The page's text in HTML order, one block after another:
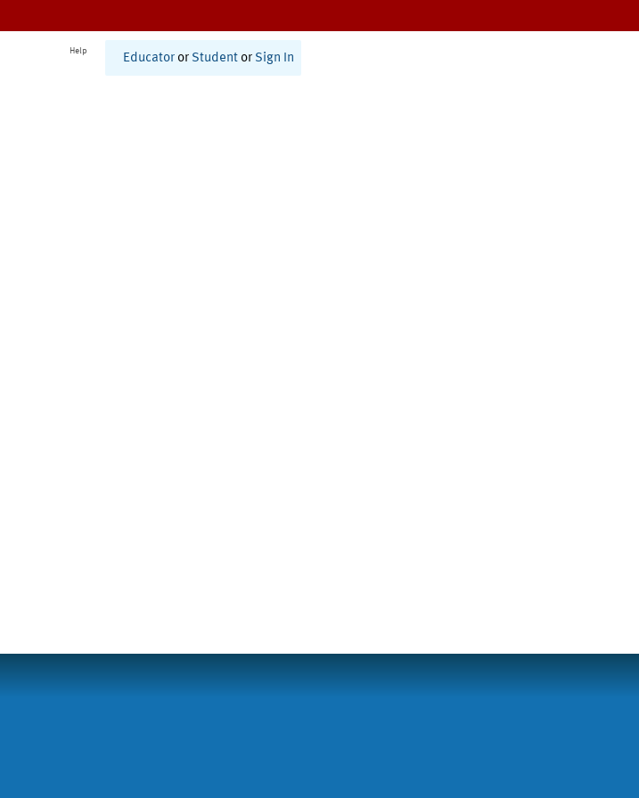
Help
Educator or Student or Sign In